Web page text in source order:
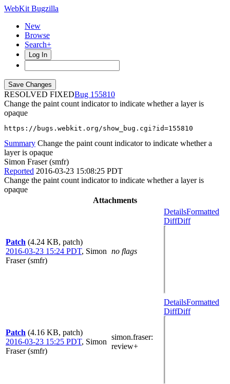
WebKit Bugzilla
New
Browse
Search+
Log In
RESOLVED FIXED
155810
Change the paint count indicator to indicate whether a layer is
opaque
https://bugs.webkit.org/show_bug.cgi?id=155810
Summary Change the paint count indicator to indicate whether a
layer is opaque
Simon Fraser (smfr)
Reported 2016-03-23 15:08:25 PDT
Change the paint count indicator to indicate whether a layer is
opaque
Attachments
Patch (4.24 KB, patch)
2016-03-23 15:24 PDT, Simon
Fraser (smfr)
no flags
DetailsFormatted
DiffDiff
Patch (4.16 KB, patch)
2016-03-23 15:25 PDT, Simon
Fraser (smfr)
simon.fraser:
review+
DetailsFormatted
DiffDiff